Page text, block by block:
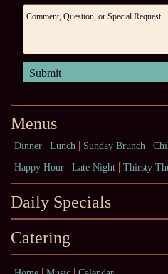
Menus
Dinner Lunch Sunday Brunch
Happy Hour
Late Night Thirsty
Daily Specials
Catering